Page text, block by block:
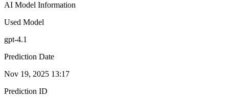
AI Model Information
Used Model
gpt-4.1
Prediction Date
Nov 19, 2025 13:17
Prediction ID